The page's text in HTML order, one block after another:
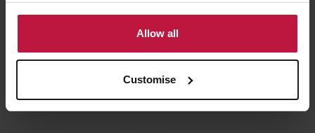
to use cookies or select customise to manage cookies.
Allow all
Customise
Insurers likely to exclude RAAC claims, say lawyers Winckworth
Sherwood–LABM
Calls for social landlords to start ‘urgent’ RAAC inspection
programme–Building Design